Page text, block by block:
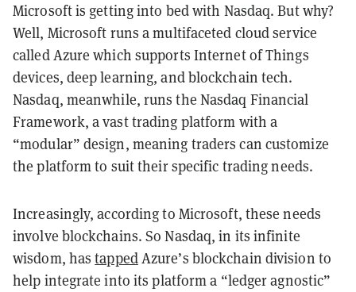
Microsoft is getting into bed with Nasdaq. But why?
Well, Microsoft runs a multifaceted cloud service
called Azure which supports Internetof Things
devices, deep learning, and blockchain tech.
Nasdaq, meanwhile, runs the Nasdaq Financial
Framework, a vast trading platform with a
“modular” design, meaning traders can customize
the platform to suit their specific trading needs.
Increasingly, according to Microsoft, these needs
involve blockchains. So Nasdaq, in its infinite
wisdom, hastappedAzure’s blockchain division to
help integrate into its platform a “ledger agnostic”